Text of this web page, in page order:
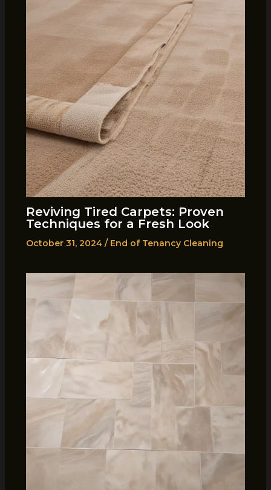
Reviving Tired Carpets: Proven
Techniques for a Fresh Look
October 31, 2024 / End of Tenancy Cleaning